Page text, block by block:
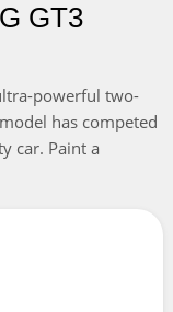
GT3
powerful two-
has competed
car. Paint a